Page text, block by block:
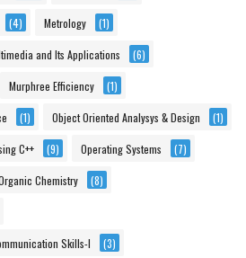
(4) Metrology (1)
and Its Applications (6)
Murphree Efficiency (1)
(1) Object Oriented Analysys & Design (1)
C++ (9) Operating Systems (7)
Chemistry (8)
Skills-I (3)